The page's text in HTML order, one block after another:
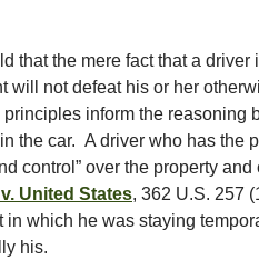
that the mere fact that a
will not defeat his or her
inform the reasoning
the car. A driver who has the
control” over the property
United States, 362 U.S. 257
which he was staying
his.